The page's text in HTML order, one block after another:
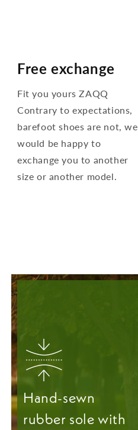
Free exchange
Fit you yours ZAQQ
Contrary to expectations,
barefoot shoes are not, we
would be happy to
exchange you to another
size or another model.
Hand-sewn
rubber sole with